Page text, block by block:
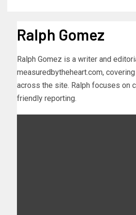
Ralph Gomez
Ralph Gomez is a writer and
measuredbytheheart.com,
across the site. Ralph focuses on
friendly reporting.